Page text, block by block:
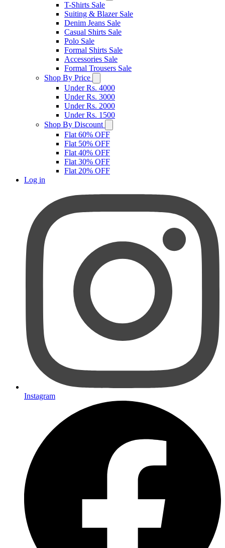
T-Shirts Sale
Suiting & Blazer Sale
Denim Jeans Sale
Casual Shirts Sale
Polo Sale
Formal Shirts Sale
Accessories Sale
Formal Trousers Sale
Shop By Price
Under Rs. 4000
Under Rs. 3000
Under Rs. 2000
Under Rs. 1500
Shop By Discount
Flat 60% OFF
Flat 50% OFF
Flat 40% OFF
Flat 30% OFF
Flat 20% OFF
Log in
Instagram